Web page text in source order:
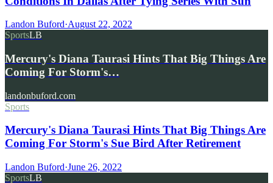
Landon Buford·August 22, 2022
SportsLB
Mercury's Diana Taurasi Hints That Big Things Are
Coming For Storm's…
landonbuford.com
Sports
Mercury's Diana Taurasi Hints That Big Things Are
Coming For Storm's Sue Bird After Retirement
Landon Buford·June 26, 2022
SportsLB